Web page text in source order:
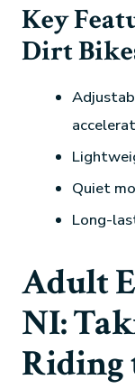
Key
Dirt
Quiet
Long-
Adult
NI:
Riding